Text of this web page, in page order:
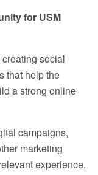
for USM
social
that help the
a strong online
campaigns,
marketing
experience.